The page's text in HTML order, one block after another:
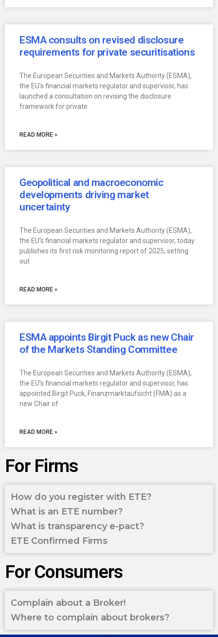
ESMA consults on revised disclosure
requirements for private securitisations
The European Securities and Markets Authority (ESMA),
the EU’s financial markets regulator and supervisor, has
launched a consultation on revising the disclosure
framework for private
READ MORE »
Geopolitical and macroeconomic
developments driving market
uncertainty
The European Securities and Markets Authority (ESMA),
the EU’s financial markets regulator and supervisor, today
publishes its first risk monitoring report of 2025, setting
out
READ MORE »
ESMA appoints Birgit Puck as new Chair
of the Markets Standing Committee
The European Securities and Markets Authority (ESMA),
the EU’s financial markets regulator and supervisor, has
appointed Birgit Puck, Finanzmarktaufsicht (FMA) as a
new Chair of
READ MORE »
For Firms
How do you register with ETE?
What is an ETE number?
What is transparency e-pact?
ETE Confirmed Firms
For Consumers
Complain about a Broker!
Where to complain about brokers?